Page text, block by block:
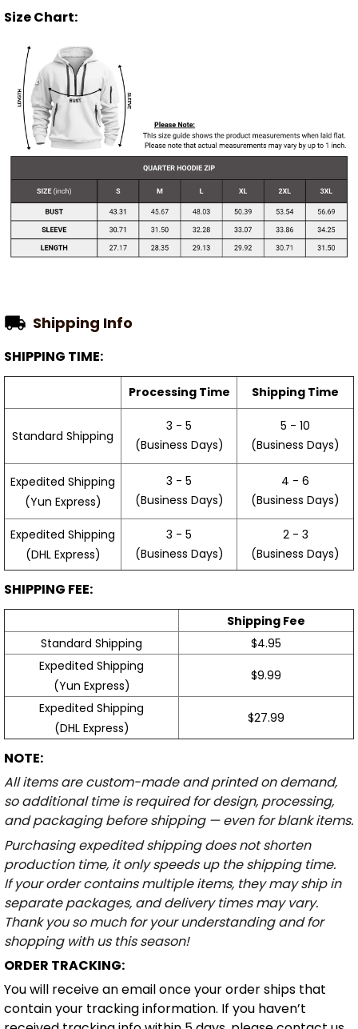
SHIPPING TIME:
Processing Time Shipping Time
3 - 5
(Business Days)
5 - 10
(Business Days)
Expedited Shipping
(Yun Express)
3 - 5
(Business Days)
4 - 6
(Business Days)
Expedited Shipping
(DHL Express)
3 - 5
(Business Days)
2 - 3
(Business Days)
SHIPPING FEE:
$4.95
Expedited Shipping
(Yun Express)
$9.99
Expedited Shipping
(DHL Express)
$27.99
NOTE:
All items are custom-made and printed on demand,
so additional time is required for design, processing,
and packaging before shipping — even for blank items.
Purchasing expedited shipping does not shorten
production time, it only speeds up the shipping time.
If your order contains multiple items, they may ship in
separate packages, and delivery times may vary.
Thank you so much for your understanding and for
shopping with us this season!
ORDER TRACKING:
You will receive an email once your order ships that
contain your tracking information. If you haven’t
received tracking info within 5 days, please contact us